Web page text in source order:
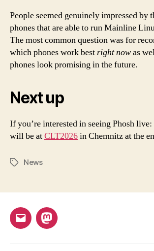
People seemed genuinely impressed by
phones that are able to run Mainline
The most common question was for
which phones work bestright nowas
phones look promising in the future.
Next up
If you’re interested in seeing Phosh
will be atCLT2026in Chemnitz at the
TagsNews
Email Mastodon